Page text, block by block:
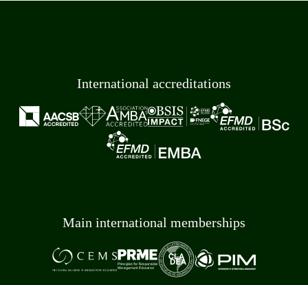
International accreditations
Main international memberships